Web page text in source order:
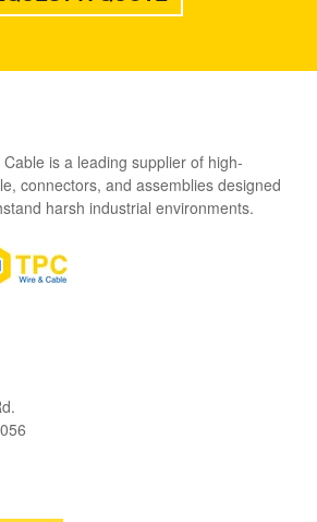
is a leading supplier of high-
connectors, and assemblies designed
harsh industrial environments.